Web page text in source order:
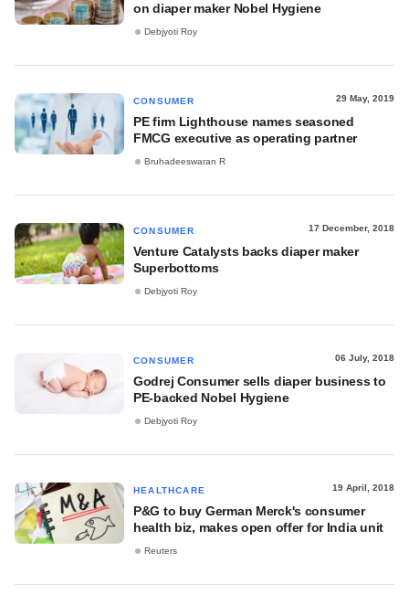
on diaper maker Nobel Hygiene
Debjyoti Roy
CONSUMER 29 May, 2019
PE firm Lighthouse names seasoned
FMCG executive as operating partner
Bruhadeeswaran R
CONSUMER 17 December, 2018
Venture Catalysts backs diaper maker
Superbottoms
Debjyoti Roy
CONSUMER 06 July, 2018
Godrej Consumer sells diaper business to
PE-backed Nobel Hygiene
Debjyoti Roy
HEALTHCARE 19 April, 2018
P&G to buy German Merck's consumer
health biz, makes open offer for India unit
Reuters